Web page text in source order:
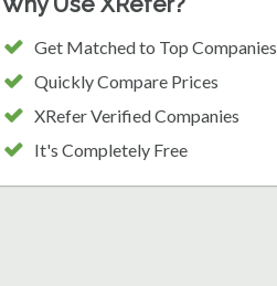
Get Matched to Top Companies
Quickly Compare Prices
XRefer Verified Companies
It's Completely Free